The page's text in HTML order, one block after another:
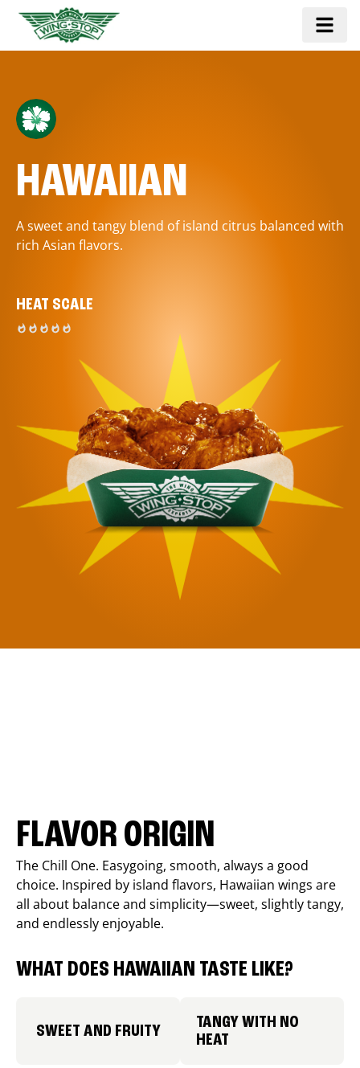
HAWAIIAN
A sweet and tangy blend of island citrus balanced with
rich Asian flavors.
HEAT SCALE
FLAVOR ORIGIN
The Chill One. Easygoing, smooth, always a good
choice. Inspired by island flavors, Hawaiian wings are
all about balance and simplicity—sweet, slightly tangy,
and endlessly enjoyable.
WHAT DOES HAWAIIAN TASTE LIKE?
SWEET AND FRUITY
TANGY WITH NO
HEAT